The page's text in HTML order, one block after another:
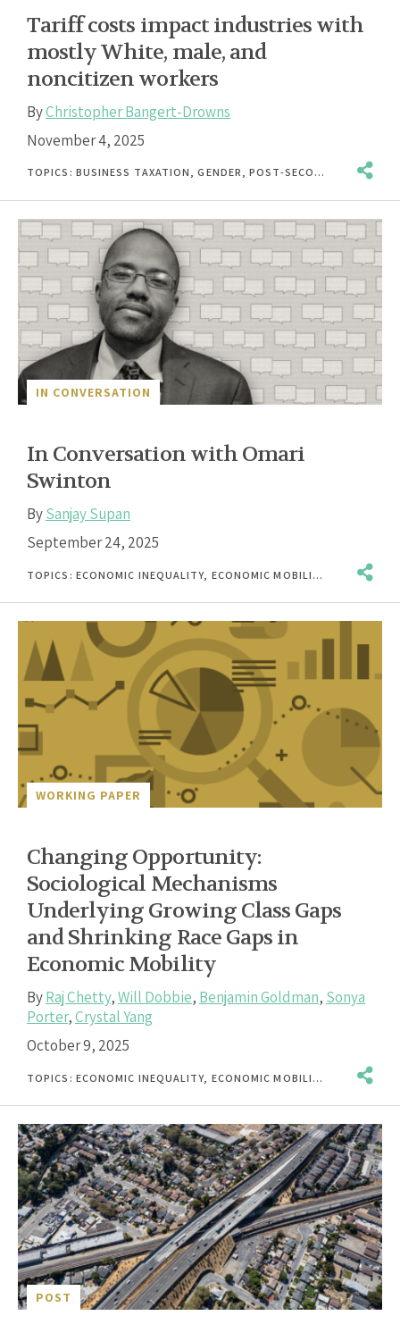
Tariff costs impact industries with
mostly White, male, and
noncitizen workers
ByChristopher Bangert-Drowns
November 4, 2025
TOPICS: BUSINESS TAXATION ,GENDER ,POST-SECONDARY EDUCATION
IN CONVERSATION
In Conversation with Omari
Swinton
BySanjay Supan
September 24, 2025
TOPICS: ECONOMIC INEQUALITY, ECONOMIC MOBILITY POST-
WORKING PAPER
Changing Opportunity:
Sociological Mechanisms
Underlying Growing Class Gaps
and Shrinking Race Gaps in
Economic Mobility
ByRaj Chetty,Will Dobbie, Benjamin Goldman, Sonya
Porter,Crystal Yang
October 9, 2025
TOPICS: ECONOMIC INEQUALITY, ECONOMIC MOBILITY
POST